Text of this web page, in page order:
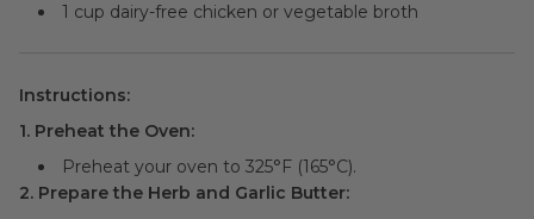
1 cup dairy-free chicken or vegetable broth
Instructions:
1. Preheat the Oven:
Preheat your oven to 325°F (165°C).
2. Prepare the Herb and Garlic Butter: